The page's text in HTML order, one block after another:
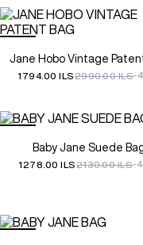
Jane Hobo Vintage
1794.00 ILS2990.00 ILS-
Baby Jane Suede
1278.00 ILS2130.00 ILS-